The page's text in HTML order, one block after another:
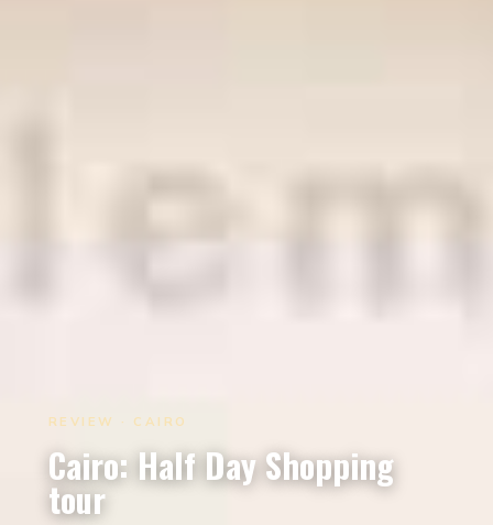
REVIEW · CAIRO
Cairo: Half Day Shopping
tour